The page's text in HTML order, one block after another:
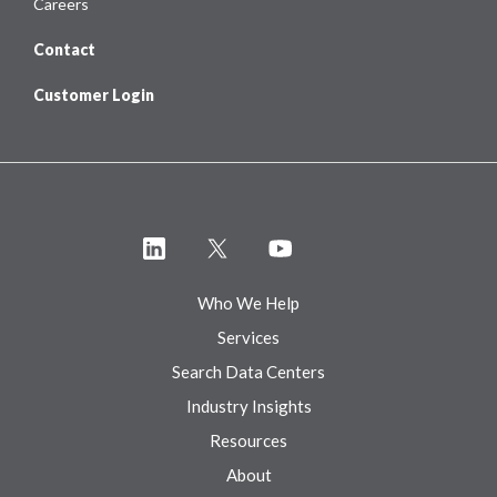
Careers
Contact
Customer Login
Who We Help
Services
Search Data Centers
Industry Insights
Resources
About